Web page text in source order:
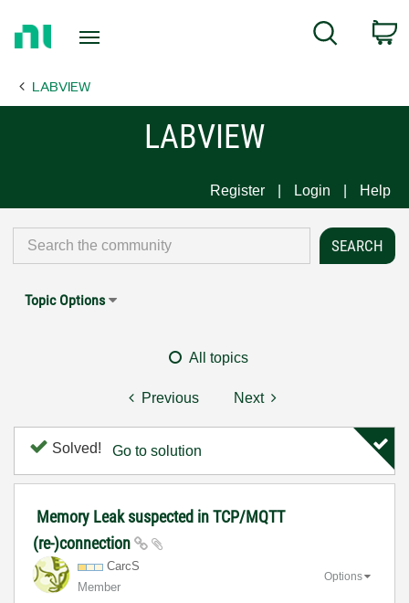
Page
Search
LABVIEW
LABVIEW
Register Login Help
Topic Options
All topics
Previous Next
Solved! Go to solution
Memory Leak suspected in TCP/MQTT
(re-)connection
CarcS
Member
Options